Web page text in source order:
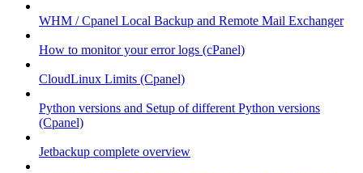
WHM / Cpanel Local Backup and Remote Mail Exchanger
How to monitor your error logs (cPanel)
CloudLinux Limits (Cpanel)
Python versions and Setup of different Python versions
(Cpanel)
Jetbackup complete overview